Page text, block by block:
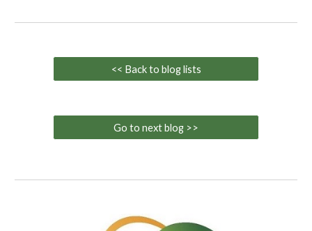
<< Back to blog lists
Go to next blog >>